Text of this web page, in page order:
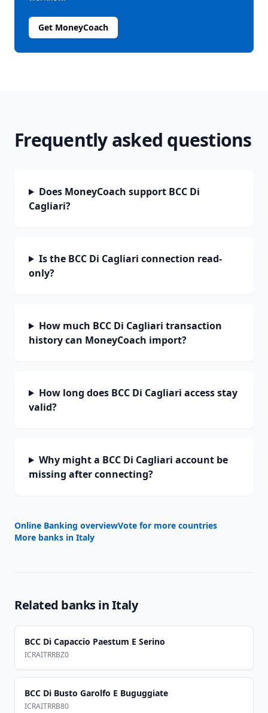
Get MoneyCoach
Frequently asked questions
Does MoneyCoach support BCC Di
Cagliari?
Is the BCC Di Cagliari connection read-
only?
How much BCC Di Cagliari transaction
history can MoneyCoach import?
How long does BCC Di Cagliari access stay
valid?
Why might a BCC Di Cagliari account be
missing after connecting?
Online Banking overviewVote for more countries
More banks in Italy
Related banks inItaly
BCC Di Capaccio Paestum E Serino
ICRAITRRBZ0
BCC Di Busto Garolfo E Buguggiate
ICRAITRRB80